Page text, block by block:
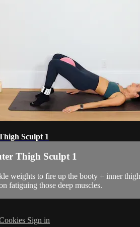
Sculpt 1
Thigh Sculpt 1
weights to fire up the booty + inner
fatiguing those deep muscles.
Sign in